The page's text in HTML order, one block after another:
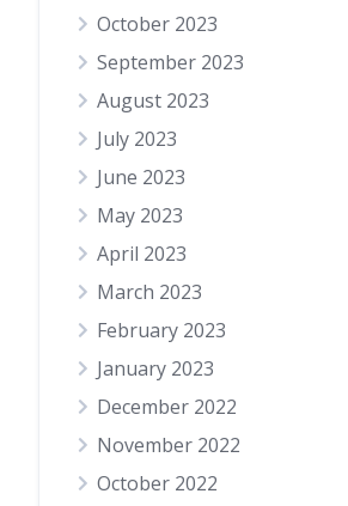
October 2023
September 2023
August 2023
July 2023
June 2023
May 2023
April 2023
March 2023
February 2023
January 2023
December 2022
November 2022
October 2022